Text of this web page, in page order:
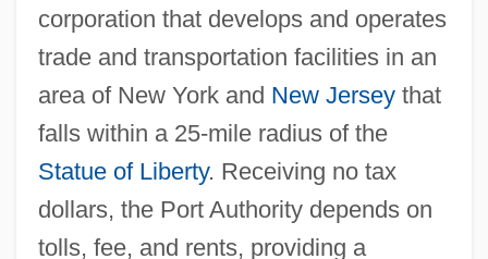
corporation that develops and operates
trade and transportation facilities in an
area of New York and New Jerseythat
falls within a 25-mile radius of the
Statue of Liberty. Receiving no tax
dollars, the Port Authority depends on
tolls, fee, and rents, providing a